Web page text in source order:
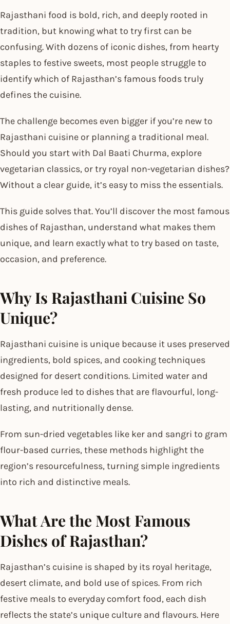
Rajasthani food is bold, rich, and deeply rooted in
tradition, but knowing what to try first can be
confusing. With dozens of iconic dishes, from hearty
staples to festive sweets, most people struggle to
identify which of Rajasthan’s famous foods truly
defines the cuisine.
The challenge becomes even bigger if you’re new to
Rajasthani cuisine or planning a traditional meal.
Should you start with Dal Baati Churma, explore
vegetarian classics, or try royal non-vegetarian dishes?
Without a clear guide, it’s easy to miss the essentials.
This guide solves that. You’ll discover the most famous
dishes of Rajasthan, understand what makes them
unique, and learn exactly what to try based on taste,
occasion, and preference.
Why Is Rajasthani Cuisine So
Unique?
Rajasthani cuisine is unique because it uses preserved
ingredients, bold spices, and cooking techniques
designed for desert conditions. Limited water and
fresh produce led to dishes that are flavourful, long-
lasting, and nutritionally dense.
From sun-dried vegetables like ker and sangri to gram
flour-based curries, these methods highlight the
region’s resourcefulness, turning simple ingredients
into rich and distinctive meals.
What Are the Most Famous
Dishes of Rajasthan?
Rajasthan’s cuisine is shaped by its royal heritage,
desert climate, and bold use of spices. From rich
festive meals to everyday comfort food, each dish
reflects the state’s unique culture and flavours. Here